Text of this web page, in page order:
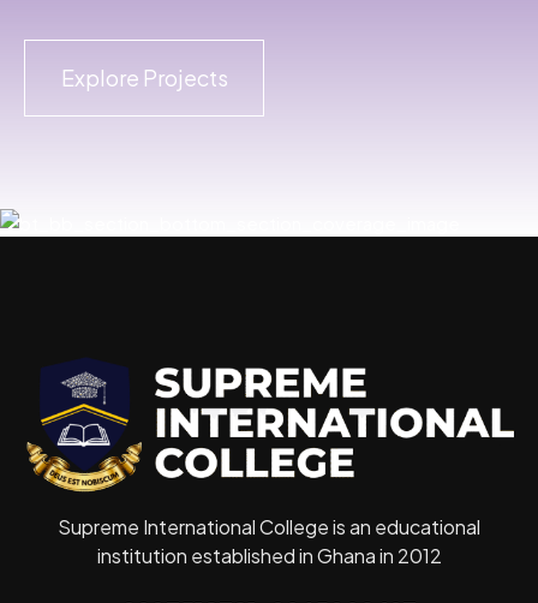
Explore Projects
Supreme International College is an educational
institution established in Ghana in 2012